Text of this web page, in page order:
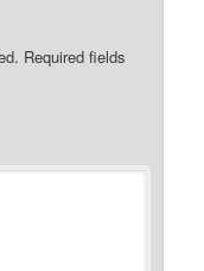
Required fields